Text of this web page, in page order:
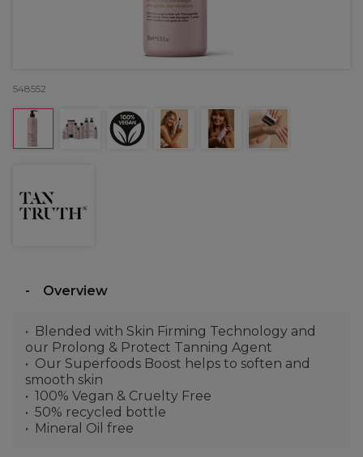
548552
Overview
Blended with Skin Firming Technology and
our Prolong & Protect Tanning Agent
Our Superfoods Boost helps to soften and
smooth skin
100% Vegan & Cruelty Free
50% recycled bottle
Mineral Oil free